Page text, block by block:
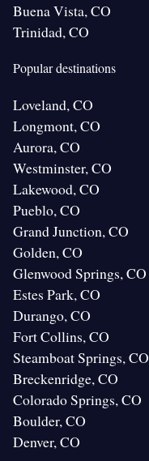
Buena Vista, CO
Trinidad, CO
Popular destinations
Loveland, CO
Longmont, CO
Aurora, CO
Westminster, CO
Lakewood, CO
Pueblo, CO
Grand Junction, CO
Golden, CO
Glenwood Springs, CO
Estes Park, CO
Durango, CO
Fort Collins, CO
Steamboat Springs, CO
Breckenridge, CO
Colorado Springs, CO
Boulder, CO
Denver, CO